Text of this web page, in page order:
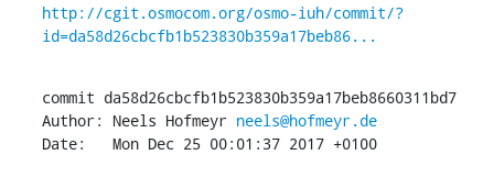
http://cgit.osmocom.org/osmo-iuh/commit/?
id=da58d26cbcfb1b523830b359a17beb86...
commit da58d26cbcfb1b523830b359a17beb8660311bd7
Author: Neels Hofmeyr neels@hofmeyr.de
Date:   Mon Dec 25 00:01:37 2017 +0100